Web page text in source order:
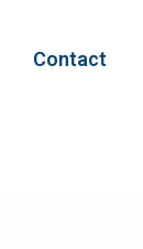
Contact